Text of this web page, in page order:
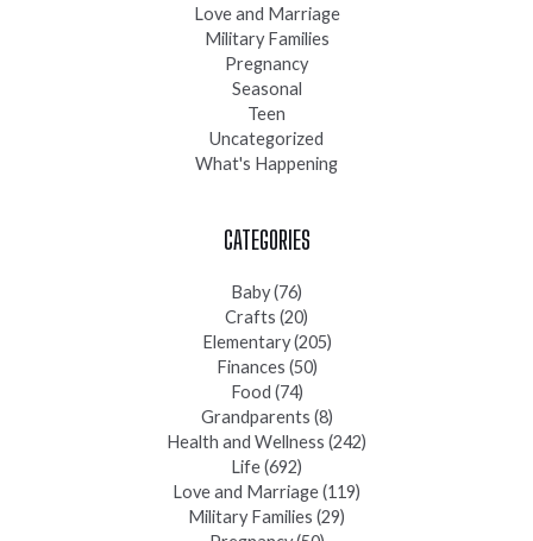
Love and Marriage
Military Families
Pregnancy
Seasonal
Teen
Uncategorized
What's Happening
CATEGORIES
Baby(76)
Crafts (20)
Elementary(205)
Finances (50)
Food (74)
Grandparents (8)
Health and Wellness (242)
Life(692)
Love and Marriage(119)
Military Families (29)